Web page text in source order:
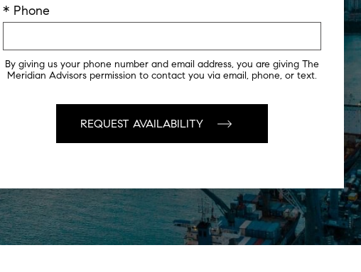
* Phone
By giving us your phone number and email address, you are giving The
Meridian Advisors permission to contact you via email, phone, or text.